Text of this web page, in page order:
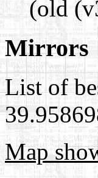
(old
Mirrors
List of
Map